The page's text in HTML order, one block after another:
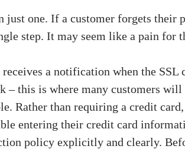
one. If a customer forgets their
step. It may seem like a pain
a notification when the
this is where many customers
Rather than requiring a credit
entering their credit card
policy explicitly and clearly.